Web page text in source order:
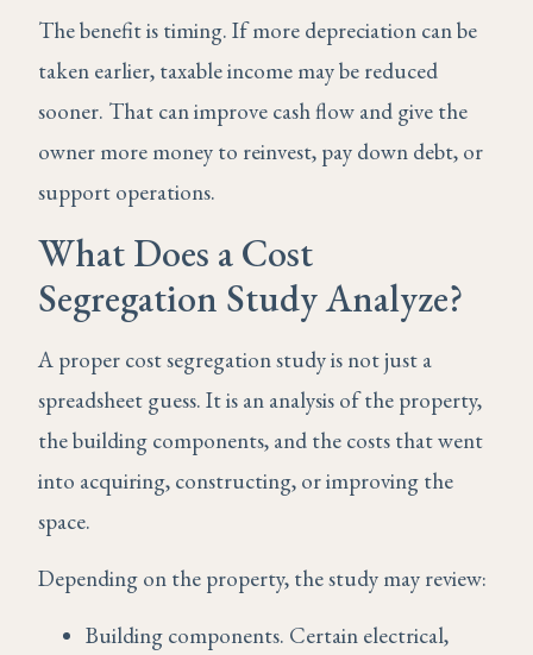
The benefit is timing. If more depreciation can be
taken earlier, taxable income may be reduced
sooner. That can improve cash flow and give the
owner more money to reinvest, pay down debt, or
support operations.
What Does a Cost
Segregation Study Analyze?
A proper cost segregation study is not just a
spreadsheet guess. It is an analysis of the property,
the building components, and the costs that went
into acquiring, constructing, or improving the
space.
Depending on the property, the study may review:
Building components. Certain electrical,